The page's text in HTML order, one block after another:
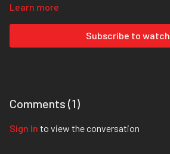
Learn more
Subscribe to watch
Comments (1)
Sign In to view the conversation